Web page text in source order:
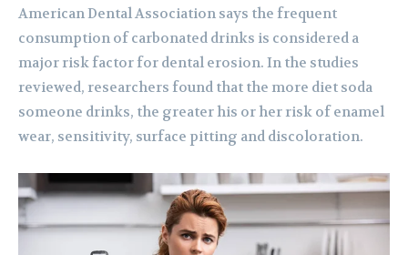
American Dental Association says the frequent
consumption of carbonated drinks is considered a
major risk factor for dental erosion. In the studies
reviewed, researchers found that the more diet soda
someone drinks, the greater his or her risk of enamel
wear, sensitivity, surface pitting and discoloration.